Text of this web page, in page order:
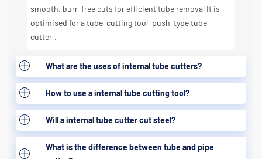
smooth, burr-free cuts for efficient tube removal It is
optimised for a tube-cutting tool, push-type tube
cutter,.
What are the uses of internal tube cutters?
How to use a internal tube cutting tool?
Will a internal tube cutter cut steel?
What is the difference between tube and pipe